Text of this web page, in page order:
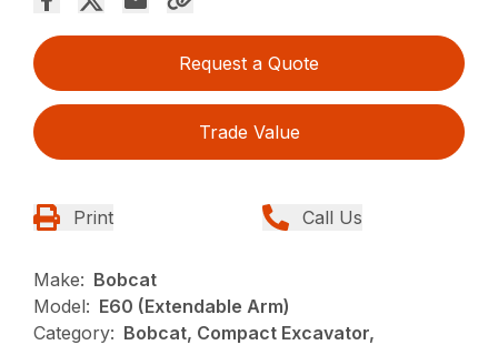
Request a Quote
Trade Value
Print Call Us
Make: Bobcat
Model: E60 (Extendable Arm)
Category: Bobcat, Compact Excavator,